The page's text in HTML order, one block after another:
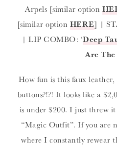
Arpels [similar option
[similar option HERE] |
| LIP COMBO: ‘Deep
Are The
How fun is this faux
buttons?!?! It looks like a
is under $200. I just threw
“Magic Outfit”. If you are
where I constantly rewear